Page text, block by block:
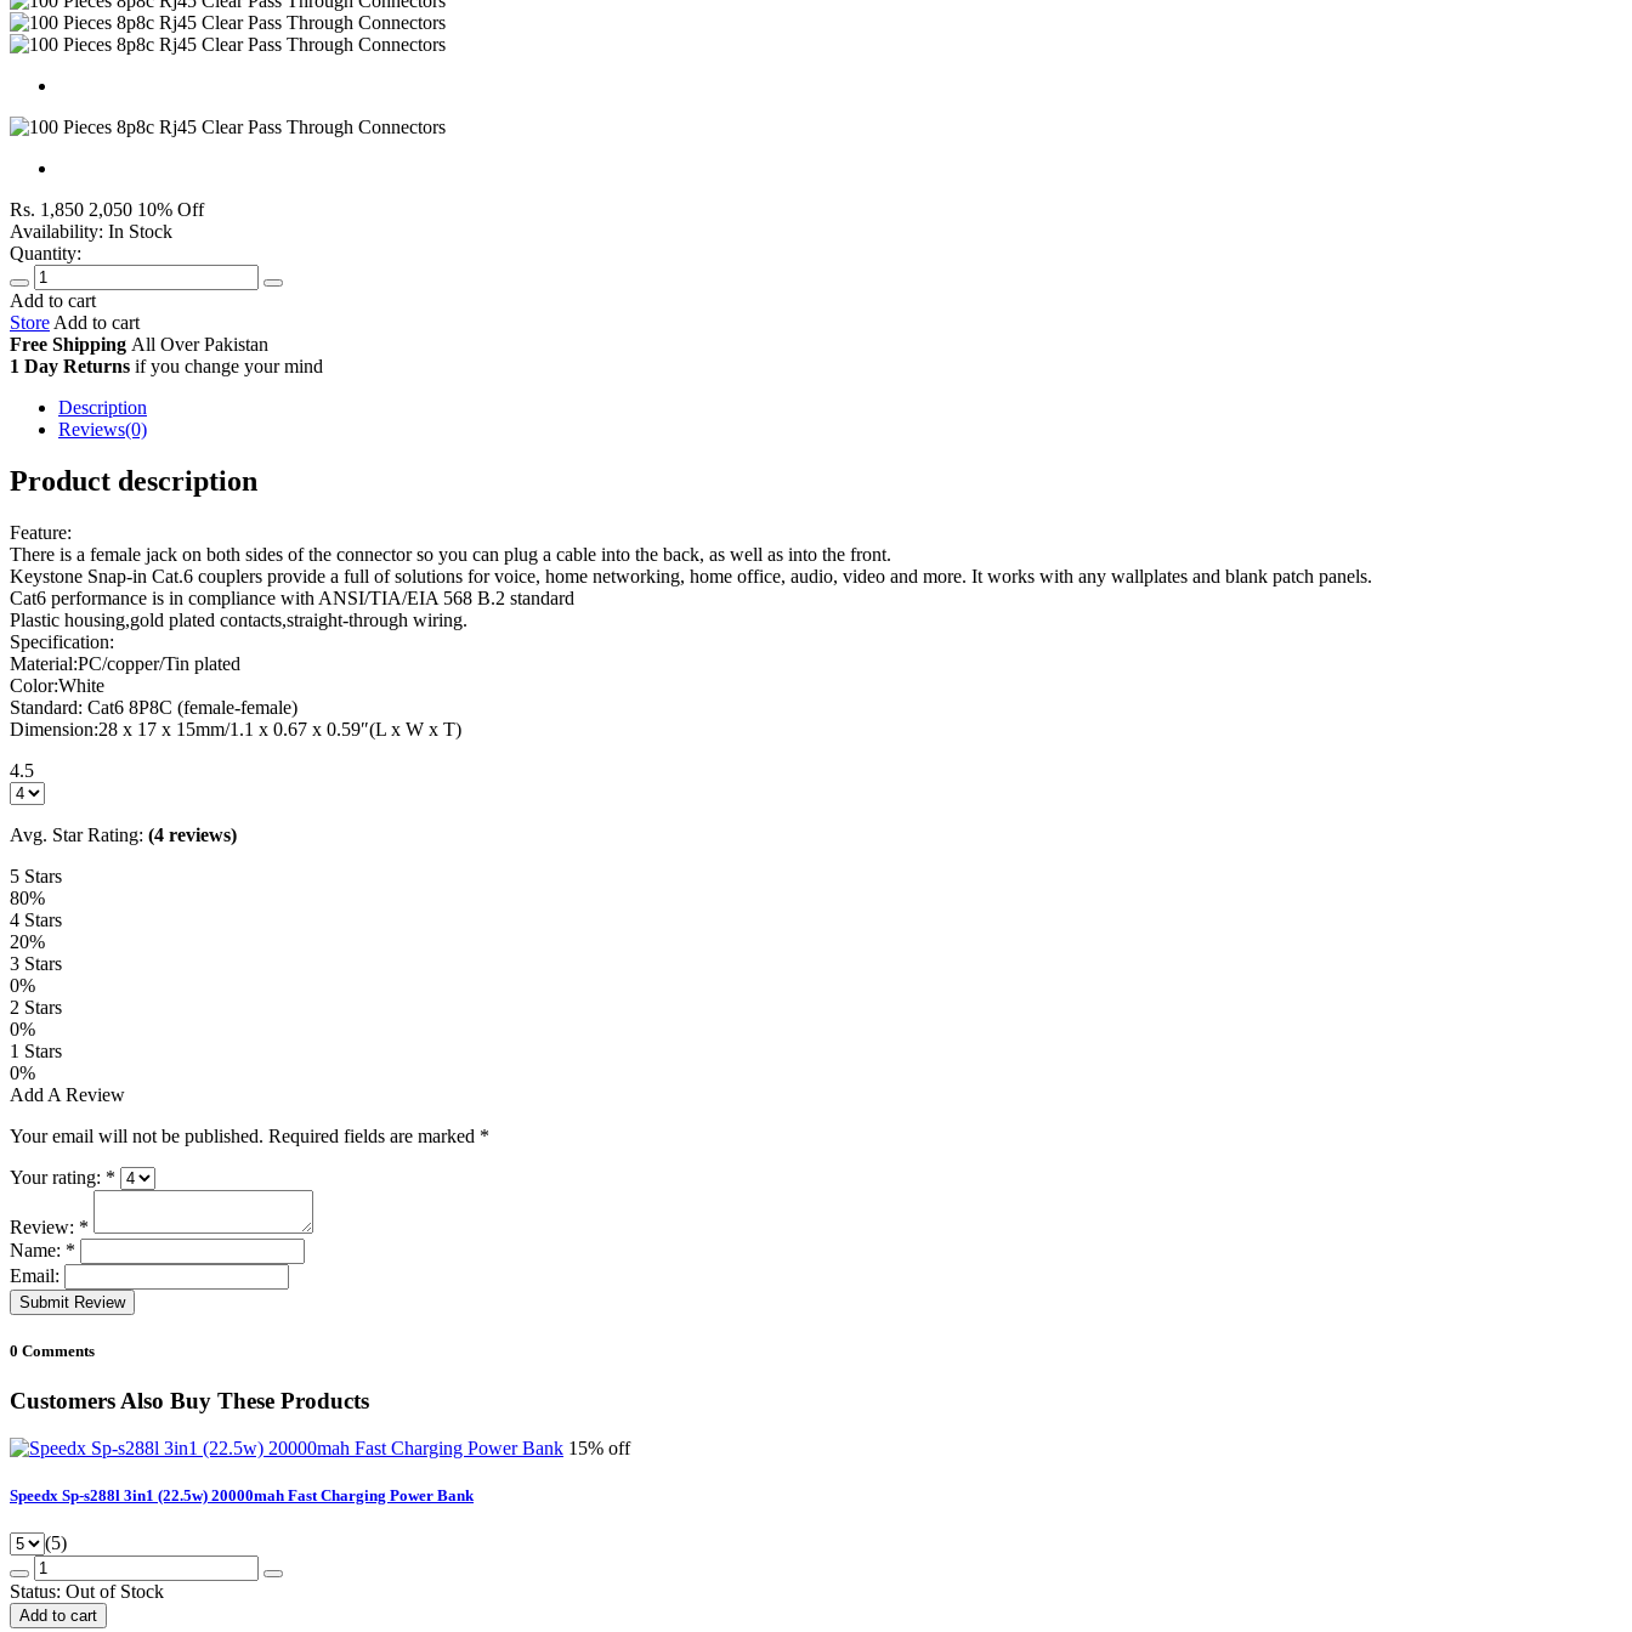
Rs. 1,850 2,050 10% Off
Availability: In Stock
Quantity:
Add to cart
Store Add to cart
Free Shipping All OverPakistan
1 Day Returns if you change your mind
Description
Reviews(0)
Product description
Feature:
There is a female jack on both sides of the connector so you can plug a cable into the back, as well as into the front.
Keystone Snap-in Cat.6 couplers provide a full of solutions for voice, home networking, home office, audio, video and more. It works with any wallplates and blank patch panels.
Cat6 performance is in compliance with ANSI/TIA/EIA 568 B.2 standard
Plastic housing,gold plated contacts,straight-through wiring.
Specification:
Material:PC/copper/Tin plated
Color:White
Standard: Cat6 8P8C (female-female)
Dimension:28 x 17 x 15mm/1.1 x 0.67 x 0.59″(L x W x T)
4.5
Avg. Star Rating: (4 reviews)
5 Stars
80%
4 Stars
20%
3 Stars
0%
2 Stars
0%
1 Stars
0%
Add A Review
Your email will not be published. Required fields are marked *
Your rating: *
Review: *
Name: *
Email:
Submit Review
0 Comments
Customers Also Buy These Products
15% off
Speedx Sp-s288l 3in1 (22.5w) 20000mah Fast Charging Power Bank
(5)
Status: Out of Stock
Add to cart